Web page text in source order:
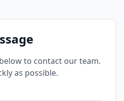
to contact our team.
as possible.